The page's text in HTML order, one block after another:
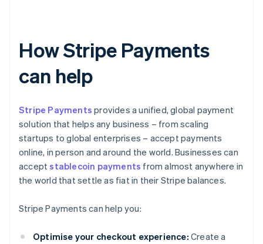
How Stripe Payments
can help
Stripe Payments provides a unified, global payment
solution that helps any business – from scaling
startups to global enterprises – accept payments
online, in person and around the world. Businesses can
acceptstablecoin payments from almost anywhere in
the world that settle as fiat in their Stripe balances.
Stripe Payments can help you:
Optimise your checkout experience: Create a